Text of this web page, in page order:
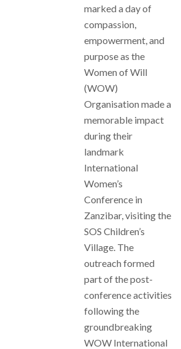
marked a day of
compassion,
empowerment, and
purpose as the
Women of Will
(WOW)
Organisation made a
memorable impact
during their
landmark
International
Women’s
Conference in
Zanzibar, visiting the
SOS Children’s
Village. The
outreach formed
part of the post-
conference activities
following the
groundbreaking
WOW International